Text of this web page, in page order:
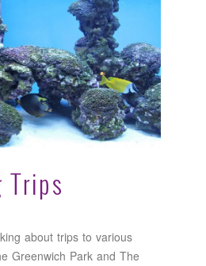
Trips
about trips to various
Greenwich Park and The